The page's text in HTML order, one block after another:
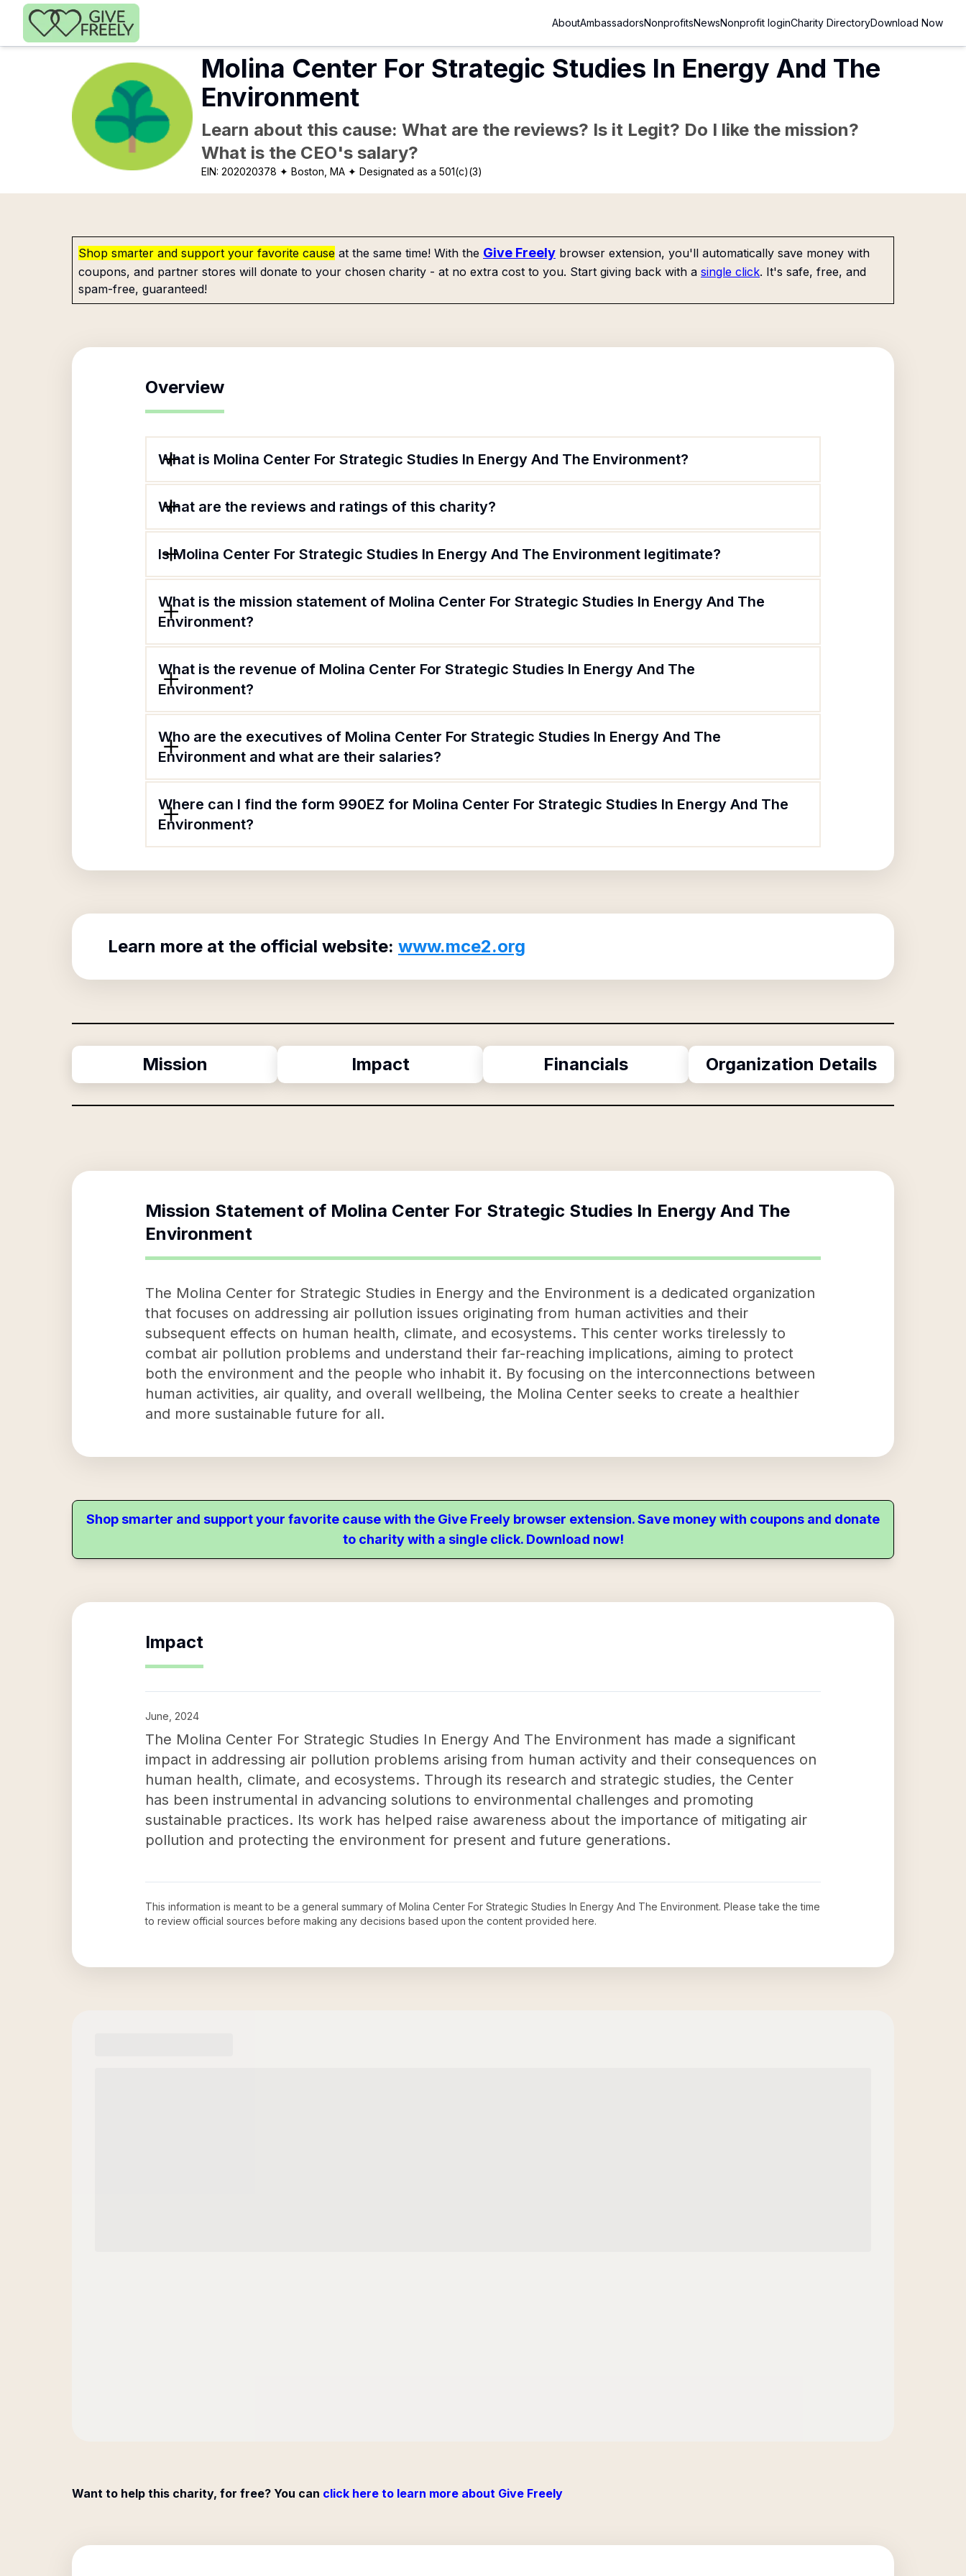
Skip to main content
AboutAmbassadorsNonprofitsNewsNonprofit loginCharity DirectoryDownload Now
Molina Center For Strategic Studies In Energy And The
Environment
Learn about this cause: What are the reviews? Is it Legit? Do I like the mission?
What is the CEO's salary?
EIN:202020378 ✦ Boston, MA ✦ Designated as a 501(c)(3)
Shop smarter and support your favorite cause at the same time! With the Give Freely browser extension, you'll automatically save money with
coupons, and partner stores will donate to your chosen charity - at no extra cost to you. Start giving back with a single click. It's safe, free, and
spam-free, guaranteed!
Overview
What is Molina Center For Strategic Studies In Energy And The Environment?
What are the reviews and ratings of this charity?
Is Molina Center For Strategic Studies In Energy And The Environment legitimate?
What is the mission statement of Molina Center For Strategic Studies In Energy And The
Environment?
What is the revenue of Molina Center For Strategic Studies In Energy And The
Environment?
Who are the executives of Molina Center For Strategic Studies In Energy And The
Environment and what are their salaries?
Where can I find the form 990EZ for Molina Center For Strategic Studies In Energy And The
Environment?
Learn more at the official website: www.mce2.org
Mission Impact Financials Organization Details
Mission Statement of Molina Center For Strategic Studies In Energy And The
Environment
The Molina Center for Strategic Studies in Energy and the Environment is a dedicated organization
that focuses on addressing air pollution issues originating from human activities and their
subsequent effects on human health, climate, and ecosystems. This center works tirelessly to
combat air pollution problems and understand their far-reaching implications, aiming to protect
both the environment and the people who inhabit it. By focusing on the interconnections between
human activities, air quality, and overall wellbeing, the Molina Center seeks to create a healthier
and more sustainable future for all.
Shop smarter and support your favorite cause with the Give Freely browser extension. Save money with coupons and donate
to charity with a single click. Download now!
Impact
June, 2024
The Molina Center For Strategic Studies In Energy And The Environment has made a significant
impact in addressing air pollution problems arising from human activity and their consequences on
human health, climate, and ecosystems. Through its research and strategic studies, the Center
has been instrumental in advancing solutions to environmental challenges and promoting
sustainable practices. Its work has helped raise awareness about the importance of mitigating air
pollution and protecting the environment for present and future generations.
This information is meant to be a general summary of Molina Center For Strategic Studies In Energy And The Environment. Please take the time
to review official sources before making any decisions based upon the content provided here.
Want to help this charity, for free? You can click here to learn more about Give Freely